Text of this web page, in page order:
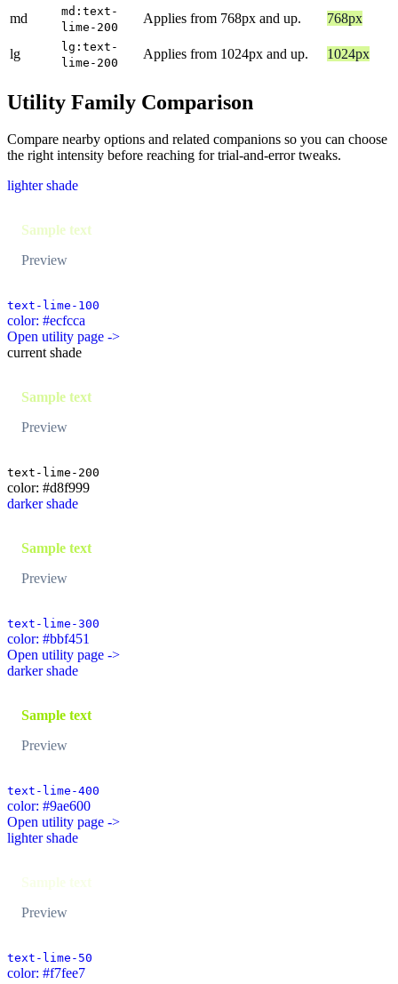
md
md:text-
lime-200
Applies from 768px and up. 768px
lg
lg:text-
lime-200
Applies from 1024px and up. 1024px
Utility Family Comparison
Compare nearby options and related companions so you can choose
the right intensity before reaching for trial-and-error tweaks.
lighter shade
Sample text
Preview
text-lime-100
color: #ecfcca
Open utility page ->
current shade
Sample text
Preview
text-lime-200
color: #d8f999
darker shade
Sample text
Preview
text-lime-300
color: #bbf451
Open utility page ->
darker shade
Sample text
Preview
text-lime-400
color: #9ae600
Open utility page ->
lighter shade
Sample text
Preview
text-lime-50
color: #f7fee7